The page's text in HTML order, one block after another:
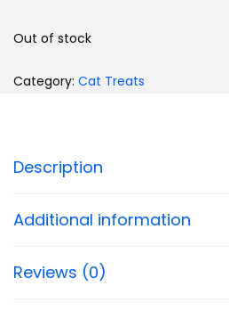
Out of stock
Category: Cat Treats
Description
Additional information
Reviews (0)